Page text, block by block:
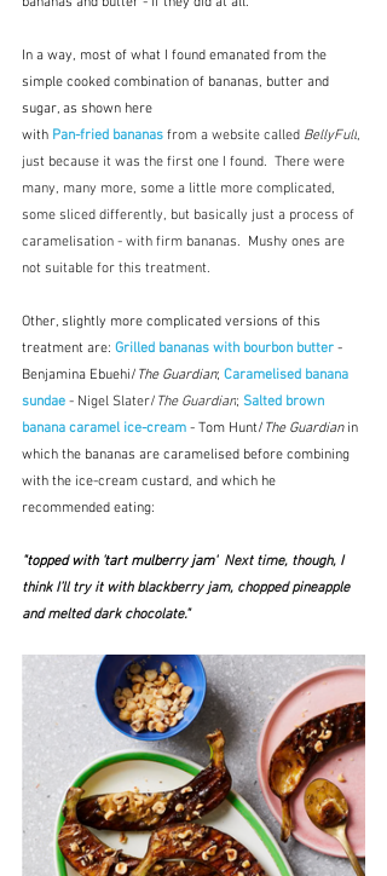
In a way, most of what I found emanated from the
simple cooked combination of bananas, butter and
sugar, as shown here
with Pan-fried bananas from a website called BellyFull,
just because it was the first one I found.  There were
many, many more, some a little more complicated,
some sliced differently, but basically just a process of
caramelisation - with firm bananas.  Mushy ones are
not suitable for this treatment.
Other, slightly more complicated versions of this
treatment are: Grilled bananas with bourbon butter -
Benjamina Ebuehi/ The Guardian; Caramelised banana
sundae - Nigel Slater/ The Guardian; Salted brown
banana caramel ice-cream - Tom Hunt/ The Guardian in
which the bananas are caramelised before combining
with the ice-cream custard, and which he
recommended eating:
"topped with 'tart mulberry jam' Next time, though, I
think I’ll try it with blackberry jam, chopped pineapple
and melted dark chocolate."